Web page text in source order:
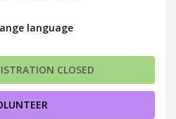
language
CLOSED